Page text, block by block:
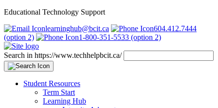
Educational Technology Support
learninghub@bcit.ca
604.412.7444
(option 2)
1-800-351-5533 (option 2)
Search in https://www.techhelpbcit.ca/
Student Resources
Term Start
Learning Hub